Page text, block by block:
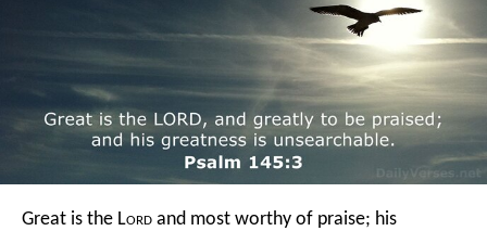
Great is the Lord and most worthy of praise; his